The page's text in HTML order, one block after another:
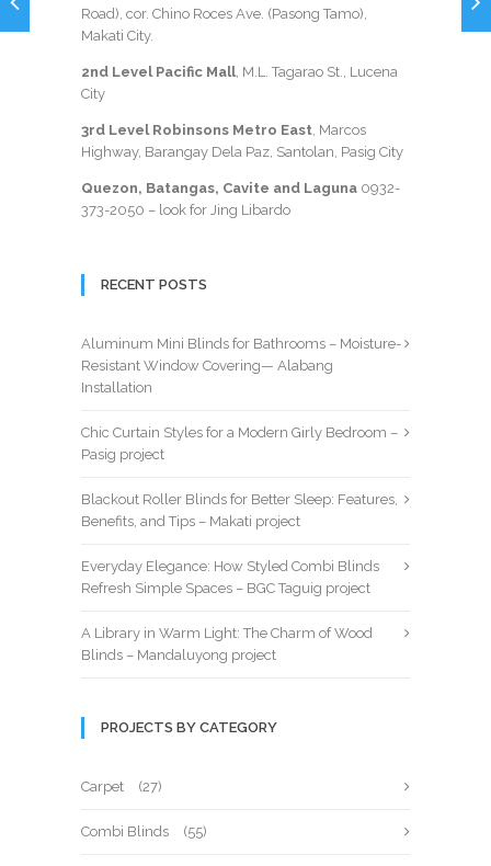
Road), cor. Chino Roces Ave. (Pasong Tamo),
Makati City.
2nd Level Pacific Mall , M.L. Tagarao St., Lucena
City
3rd Level Robinsons Metro East , Marcos
Highway, Barangay Dela Paz, Santolan, Pasig City
Quezon, Batangas, Cavite and Laguna 0932-
373-2050 – look for Jing Libardo
RECENT POSTS
Aluminum Mini Blinds for Bathrooms – Moisture-
Resistant Window Covering— Alabang
Installation
Chic Curtain Styles for a Modern Girly Bedroom –
Pasig project
Blackout Roller Blinds for Better Sleep: Features,
Benefits, and Tips – Makati project
Everyday Elegance: How Styled Combi Blinds
Refresh Simple Spaces – BGC Taguig project
A Library in Warm Light: The Charm of Wood
Blinds – Mandaluyong project
PROJECTS BY CATEGORY
Carpet (27)
Combi Blinds (55)